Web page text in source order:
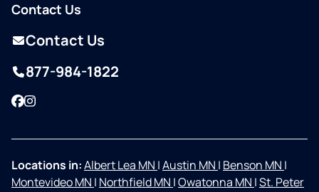
Contact Us
Contact Us
877-984-1822
Facebook
Instagram
Locations in:Albert Lea MN |Austin MN | Benson MN |
Montevideo MN | Northfield MN |Owatonna MN |St. Peter